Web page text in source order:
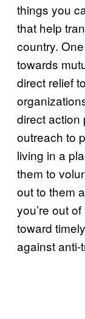
things you
that help
country.
towards
direct relief
direct action
outreach to
living in a
them to
out to them
you’re out
toward
against anti-